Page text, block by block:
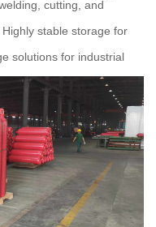
cutting, and
Highly stable storage for
solutions for industrial